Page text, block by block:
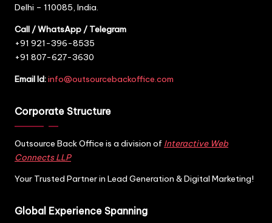
Delhi – 110085, India.
Call / WhatsApp / Telegram
+91 921-396-8535
+91 807-627-3630
Email Id:info@outsourcebackoffice.com
Corporate Structure
Outsource Back Office is a division of Interactive Web
Connects LLP
Your Trusted Partner in Lead Generation & Digital Marketing!
Global Experience Spanning